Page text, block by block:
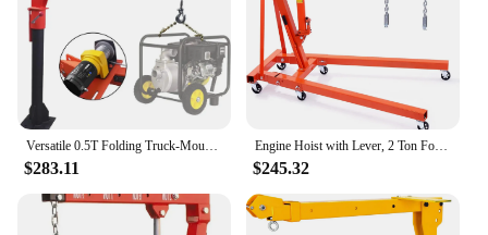
Versatile 0.5T Folding Truck-Mounted Bed Crane Hoist Lift Pickup with Wireless Electric Winch 3500 lb 12V Painted Steel 1100 lb
$283.11
Engine Hoist with Lever, 2 Ton Folding Cherry Picker Shop Crane Hoist Lift, Heavy Duty Hydraulic Engine Crane with 6 Casters, En
$245.32